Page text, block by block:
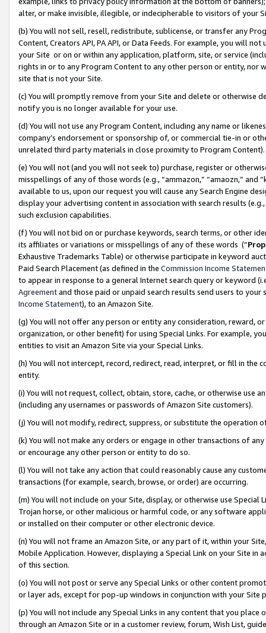
alter, or make invisible, illegible, or indecipherable to visitors of your
(b) You will not sell, resell, redistribute, sublicense, or transfer any
Content, Creators API, PA API, or Data Feeds. For example, you will
your Site or on or within any application, platform, site, or service
rights in or to any Program Content to any other person or entity, nor
site that is not your Site.
(c) You will promptly remove from your Site and delete or otherwise
notify you is no longer available for your use.
(d) You will not use any Program Content, including any name or
company’s endorsement or sponsorship of, or commercial tie-in or
unrelated third party materials in close proximity to Program Content).
(e) You will not (and you will not seek to) purchase, register or
misspellings of any of those words (e.g., “ammazon,” “amaozn,” and
available to us, upon our request you will cause any Search Engine
display your advertising content in association with search results
such exclusion capabilities.
(f) You will not bid on or purchase keywords, search terms, or other
its affiliates or variations or misspellings of any of these words (“
Exhaustive Trademarks Table) or otherwise participate in keyword
Paid Search Placement (as defined in the Commission Income
to appear in response to a general Internet search query or keyword
Agreementand those paid or unpaid search results send users to
Income Statement), to an Amazon Site.
(g) You will not offer any person or entity any consideration, reward,
organization, or other benefit) for using Special Links. For example,
entities to visit an Amazon Site via your Special Links.
(h) You will not intercept, record, redirect, read, interpret, or fill in
entity.
(i) You will not request, collect, obtain, store, cache, or otherwise use
(including any usernames or passwords of Amazon Site customers).
(j) You will not modify, redirect, suppress, or substitute the operation
(k) You will not make any orders or engage in other transactions of
or encourage any other person or entity to do so.
(l) You will not take any action that could reasonably cause any
transactions (for example, search, browse, or order) are occurring.
(m) You will not include on your Site, display, or otherwise use
Trojan horse, or other malicious or harmful code, or any software
or installed on their computer or other electronic device.
(n) You will not frame an Amazon Site, or any part of it, within your
Mobile Application. However, displaying a Special Link on your Site
of this section.
(o) You will not post or serve any Special Links or other content
or layer ads, except for pop-up windows in conjunction with your
(p) You will not include any Special Links in any content that you
through an Amazon Site or in a customer review, forum, Wish List,